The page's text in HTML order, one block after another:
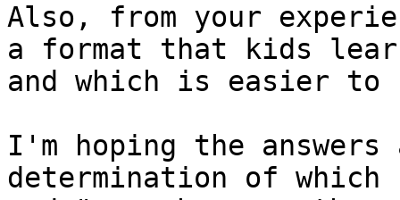
Also, from your
a format that kids
and which is easier to
I'm hoping the
determination of which